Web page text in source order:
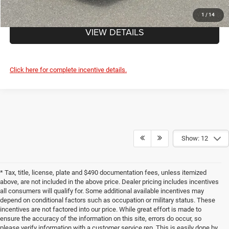
1 / 14
CLICK TO CALL
VIEW DETAILS
Click here for complete incentive details.
Show: 12
* Tax, title, license, plate and $490 documentation fees, unless itemized
above, are not included in the above price. Dealer pricing includes incentives
all consumers will qualify for. Some additional available incentives may
depend on conditional factors such as occupation or military status. These
incentives are not factored into our price. While great effort is made to
ensure the accuracy of the information on this site, errors do occur, so